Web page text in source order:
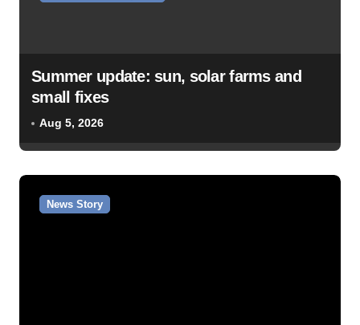
Summer update: sun, solar farms and
small fixes
Aug 5, 2026
News Story